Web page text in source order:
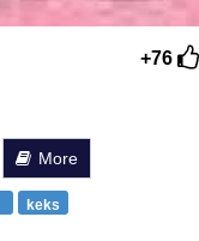
+76
More
keks